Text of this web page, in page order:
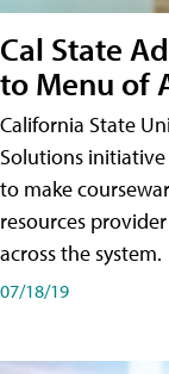
Cal State
to Menu of
California State
Solutions
to make
resources
across the system.
07/18/19